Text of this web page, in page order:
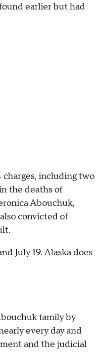
earlier but had
charges, including two
the deaths of
Abouchuk,
convicted of
July 19. Alaska does
family by
every day and
and the judicial